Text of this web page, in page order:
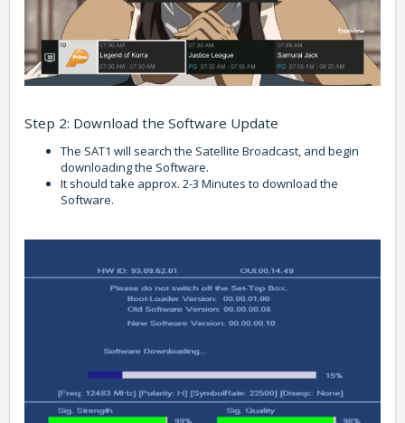
Step 2: Download the Software Update
The SAT1 will search the Satellite Broadcast, and begin
downloading the Software.
It should take approx. 2-3 Minutes to download the
Software.